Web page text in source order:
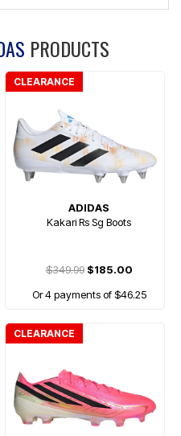
PRODUCTS
CLEARANCE
ADIDAS
Kakari Rs Sg Boots
$349.99$185.00
Or 4 payments of $46.25
CLEARANCE